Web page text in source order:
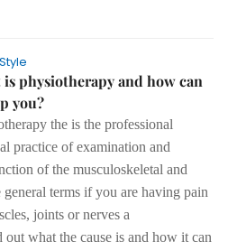
is physiotherapy and how can
you?
the is the professional
practice of examination and
of the musculoskeletal and
terms if you are having pain
joints or nerves a
what the cause is and how it can